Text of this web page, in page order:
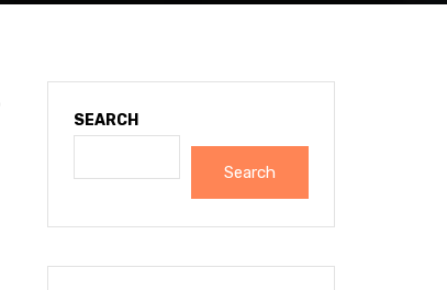
SEARCH
Search